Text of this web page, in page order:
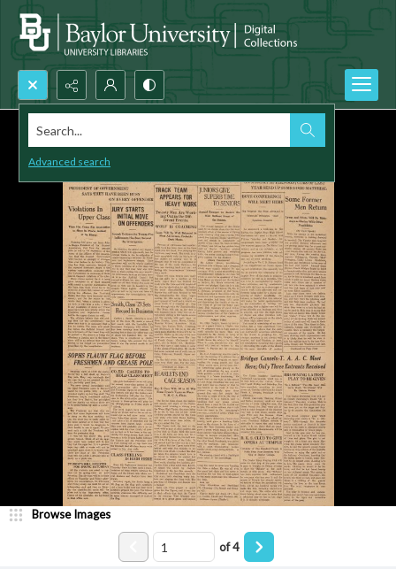
Search...
Advanced search
Browse Images
of4